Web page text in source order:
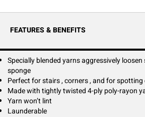
FEATURES & BENEFITS
Specially blended yarns aggressively
sponge
Perfect for stairs , corners , and for spotting
Made with tightly twisted 4-ply poly-rayon
Yarn won’t lint
Launderable